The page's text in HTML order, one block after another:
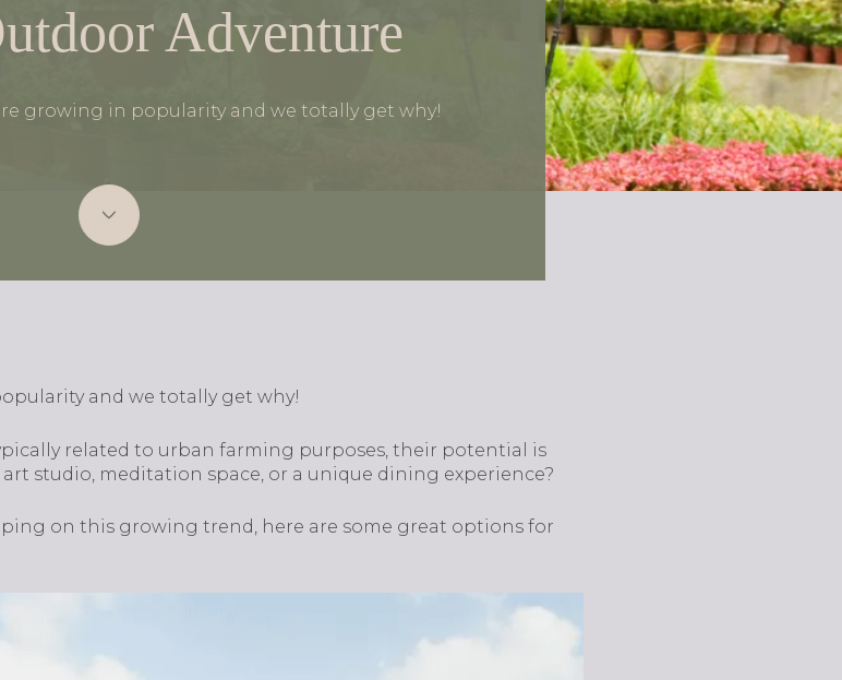
Adventure
growing in popularity and we totally get why!
and we totally get why!
related to urban farming purposes, their potential is
studio, meditation space, or a unique dining experience?
on this growing trend, here are some great options for